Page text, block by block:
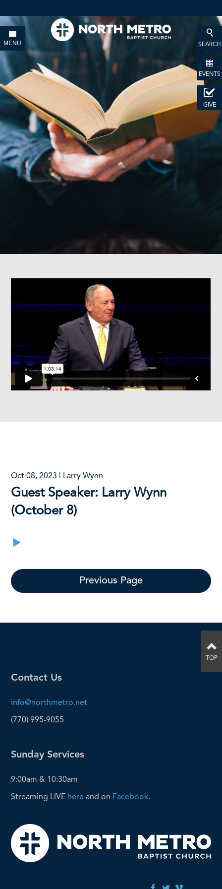
MENU SEARCH
EVENTS
GIVE
Oct 08, 2023 | Larry Wynn
Guest Speaker: Larry Wynn
(October 8)
Previous Page
Contact Us
info@northmetro.net
(770) 995-9055
Sunday Services
9:00am & 10:30am
Streaming LIVE here and on Facebook.
TOP